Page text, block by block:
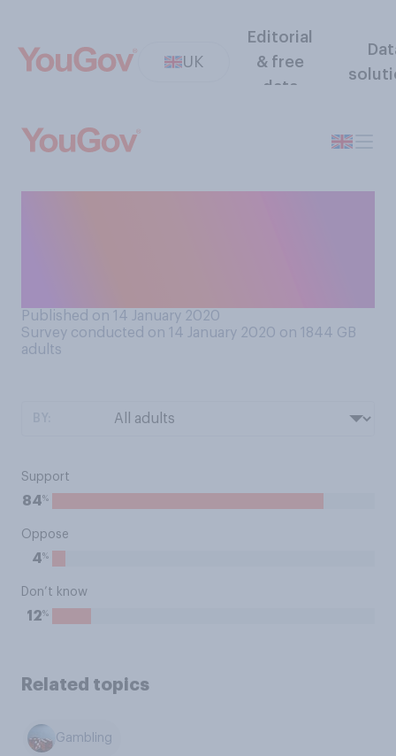
UK
Editorial
& free
data
Published on 14 January 2020
Survey conducted on 14 January 2020 on 1844 GB
adults
Support
84%
Oppose
4%
Don’t know
12%
Related topics
Gambling